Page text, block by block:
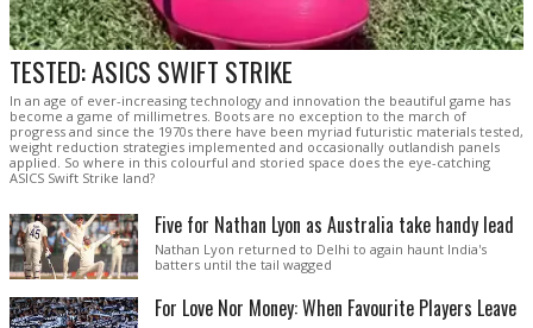
TESTED: ASICS SWIFT STRIKE
In an age of ever-increasing technology and innovation the beautiful game has
become a game of millimetres. Boots are no exception to the march of
progress and since the 1970s there have been myriad futuristic materials tested,
weight reduction strategies implemented and occasionally outlandish panels
applied. So where in this colourful and storied space does the eye-catching
ASICS Swift Strike land?
Five for Nathan Lyon as Australia take handy lead
Nathan Lyon returned to Delhi to again haunt India's
batters until the tail wagged
For Love Nor Money: When Favourite Players Leave